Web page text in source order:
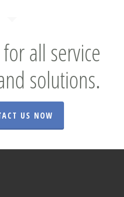
all service
solutions.
US NOW